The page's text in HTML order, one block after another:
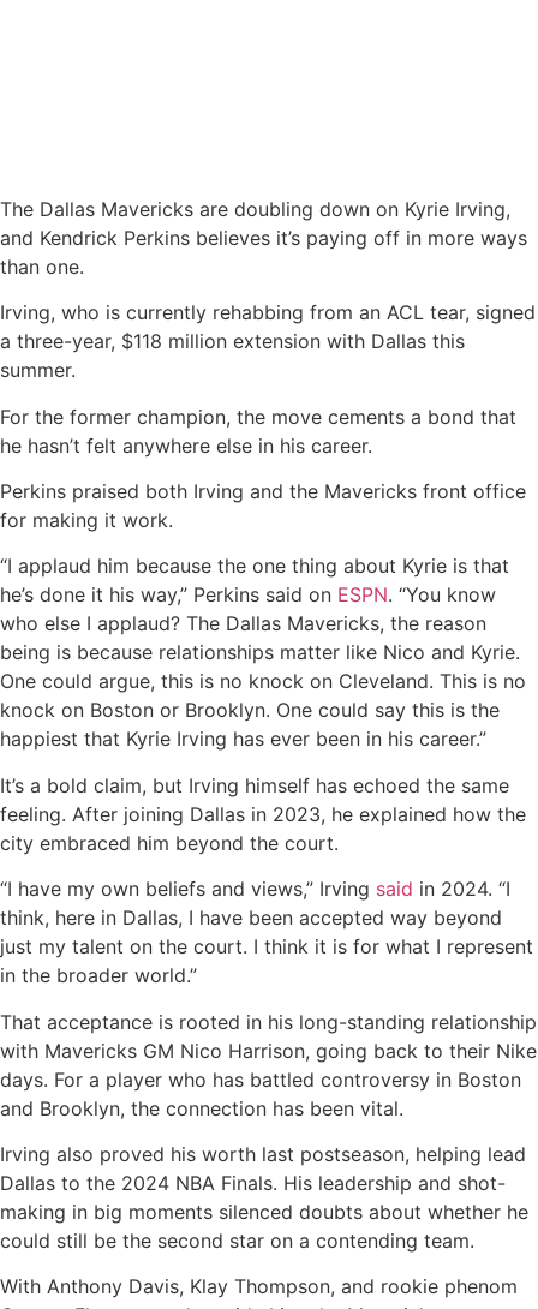
The Dallas Mavericks are doubling down on Kyrie Irving,
and Kendrick Perkins believes it’s paying off in more ways
than one.
Irving, who is currently rehabbing from an ACL tear, signed
a three-year, $118 million extension with Dallas this
summer.
For the former champion, the move cements a bond that
he hasn’t felt anywhere else in his career.
Perkins praised both Irving and the Mavericks front office
for making it work.
“I applaud him because the one thing about Kyrie is that
he’s done it his way,” Perkins said on ESPN. “You know
who else I applaud? The Dallas Mavericks, the reason
being is because relationships matter like Nico and Kyrie.
One could argue, this is no knock on Cleveland. This is no
knock on Boston or Brooklyn. One could say this is the
happiest that Kyrie Irving has ever been in his career.”
It’s a bold claim, but Irving himself has echoed the same
feeling. After joining Dallas in 2023, he explained how the
city embraced him beyond the court.
“I have my own beliefs and views,” Irving said in 2024. “I
think, here in Dallas, I have been accepted way beyond
just my talent on the court. I think it is for what I represent
in the broader world.”
That acceptance is rooted in his long-standing relationship
with Mavericks GM Nico Harrison, going back to their Nike
days. For a player who has battled controversy in Boston
and Brooklyn, the connection has been vital.
Irving also proved his worth last postseason, helping lead
Dallas to the 2024 NBA Finals. His leadership and shot-
making in big moments silenced doubts about whether he
could still be the second star on a contending team.
With Anthony Davis, Klay Thompson, and rookie phenom